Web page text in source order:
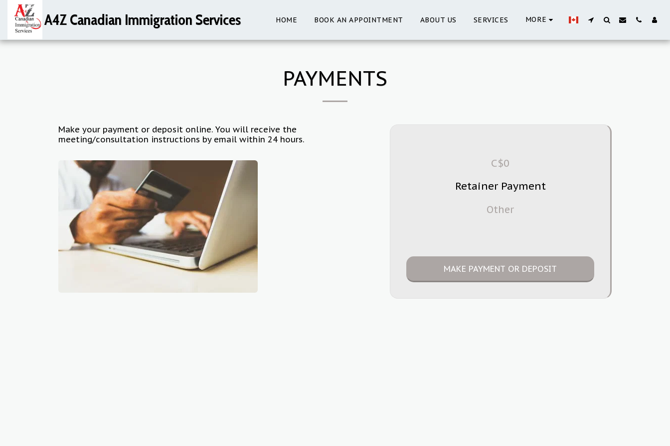
A4Z Canadian Immigration Services HOME BOOK AN APPOINTMENT ABOUT US SERVICES MORE
PAYMENTS
Make your payment or deposit online. You will receive the
meeting/consultation instructions by email within 24 hours.
C$0
Retainer Payment
Other
MAKE PAYMENT OR DEPOSIT